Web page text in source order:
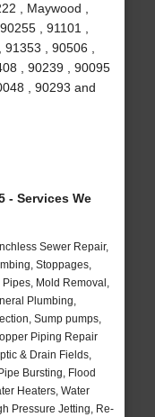
, Maywood ,
, 91101 ,
, 90506 ,
, 90239 , 90095
, 90293 and
- Services We
Sewer Repair,
Stoppages,
Mold Removal,
Plumbing,
Sump pumps,
Piping Repair
& Drain Fields,
Bursting, Flood
Heaters, Water
Pressure Jetting, Re-